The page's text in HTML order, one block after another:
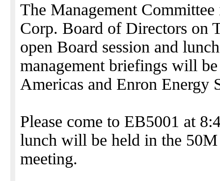
The Management
Corp. Board of Directors on
open Board session and
management briefings will
Americas and Enron Energy
Please come to EB5001 at
lunch will be held in the
meeting.